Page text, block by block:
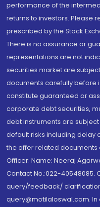
performance of the
returns to investors. Please
prescribed by the Stock
There is no assurance or
representations are not
securities market are
documents carefully before
constitute guaranteed or
corporate debt securities,
debt instruments are
default risks including delay
the offer related documents
Officer: Name: Neeraj
Contact No.:022-40548085.
query/feedback/
query@motilaloswal.com.